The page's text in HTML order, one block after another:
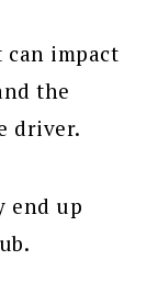
impact
the
driver.
end up